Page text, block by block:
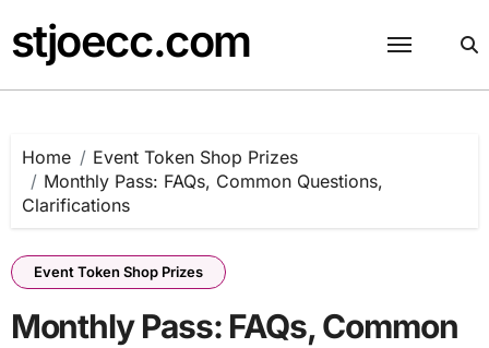
to
content
stjoecc.com
Home
Event Token Shop Prizes
Monthly Pass: FAQs, Common Questions,
Clarifications
Event Token Shop Prizes
Monthly Pass: FAQs, Common